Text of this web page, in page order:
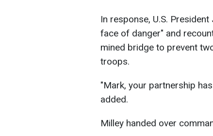
In response, U.S.
face of danger" and
mined bridge to prevent
troops.
"Mark, your partnership
added.
Milley handed over